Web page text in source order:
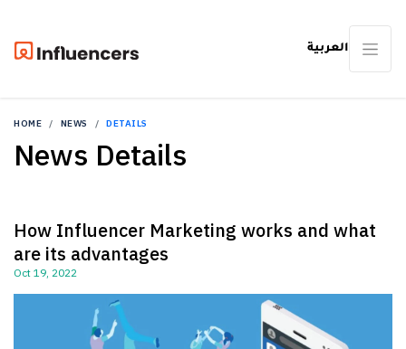
العربية
HOME NEWS DETAILS
News Details
How Influencer Marketing works and what
are its advantages
Oct 19, 2022